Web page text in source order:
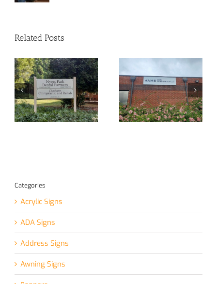
Related Posts
New Signage
for Local
Business!
**Recent
Installation
Project**
Categories
Acrylic Signs
ADA Signs
Address Signs
Awning Signs